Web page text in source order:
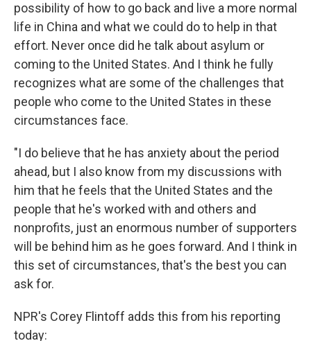
possibility of how to go back and live a more normal
life in China and what we could do to help in that
effort. Never once did he talk about asylum or
coming to the United States. And I think he fully
recognizes what are some of the challenges that
people who come to the United States in these
circumstances face.
"I do believe that he has anxiety about the period
ahead, but I also know from my discussions with
him that he feels that the United States and the
people that he's worked with and others and
nonprofits, just an enormous number of supporters
will be behind him as he goes forward. And I think in
this set of circumstances, that's the best you can
ask for.
NPR's Corey Flintoff adds this from his reporting
today: